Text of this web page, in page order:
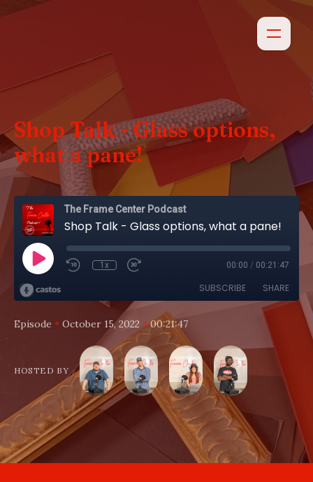
Shop Talk - Glass options,
what a pane!
The Frame Center Podcast
Shop Talk - Glass options, what a pane!
1x 00:00 / 00:21:47
SUBSCRIBE SHARE
Episode • October 15, 2022 • 00:21:47
HOSTED BY